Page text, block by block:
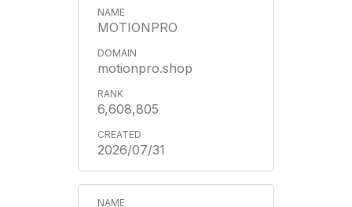
MOTIONPRO
motionpro.shop
6,608,805
2026/07/31